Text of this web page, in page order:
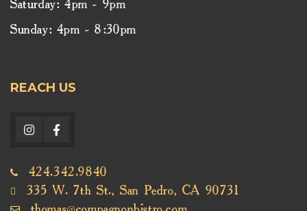
Saturday: 4pm - 9pm
Sunday: 4pm - 8:30pm
REACH US
424.342.9840
335 W. 7th St., San Pedro, CA 90731